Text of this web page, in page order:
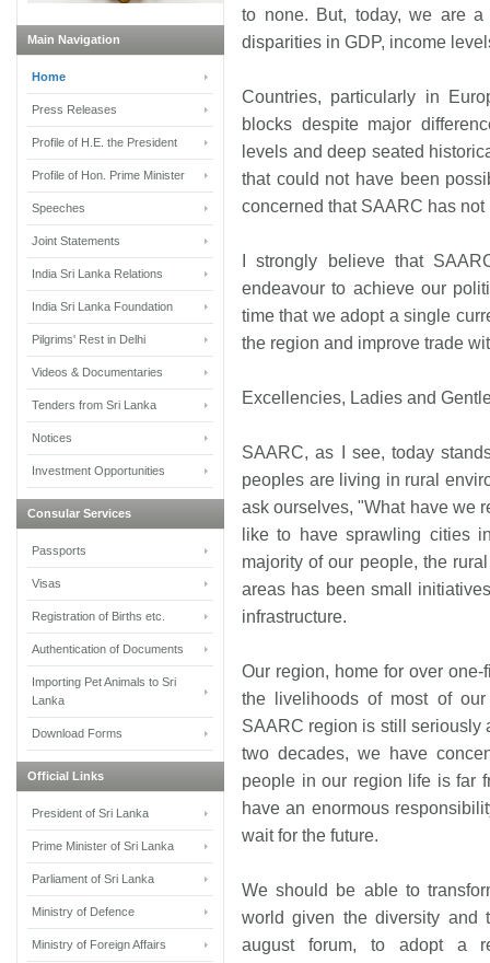
to none. But, today, we are
disparities in GDP, income
Countries, particularly in
blocks despite major
levels and deep seated
that could not have been
concerned that SAARC has
I strongly believe that
endeavour to achieve our
time that we adopt a single
the region and improve trade
Excellencies, Ladies and
SAARC, as I see, today
peoples are living in rural
ask ourselves, "What have we
like to have sprawling cities
majority of our people, the
areas has been small
infrastructure.
Our region, home for over
the livelihoods of most of
SAARC region is still seriously
two decades, we have
people in our region life is far
have an enormous
wait for the future.
We should be able to
world given the diversity and
august forum, to adopt a
Main Navigation
Home
Press Releases
Profile of H.E. the President
Profile of Hon. Prime Minister
Speeches
Joint Statements
India Sri Lanka Relations
India Sri Lanka Foundation
Pilgrims' Rest in Delhi
Videos & Documentaries
Tenders from Sri Lanka
Notices
Investment Opportunities
Consular Services
Passports
Visas
Registration of Births etc.
Authentication of Documents
Importing Pet Animals to Sri
Lanka
Download Forms
Official Links
President of Sri Lanka
Prime Minister of Sri Lanka
Parliament of Sri Lanka
Ministry of Defence
Ministry of Foreign Affairs